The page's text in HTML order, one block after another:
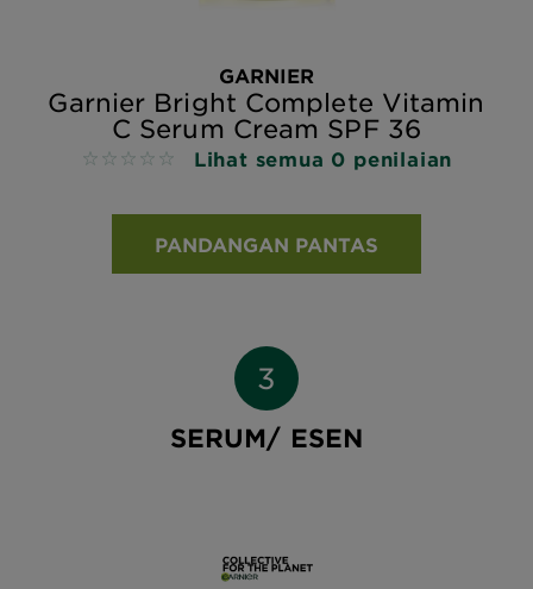
GARNIER
Garnier Bright Complete Vitamin
C Serum Cream SPF 36
No reviews Lihat semua 0 penilaian
PANDANGAN PANTAS
SERUM/ ESEN